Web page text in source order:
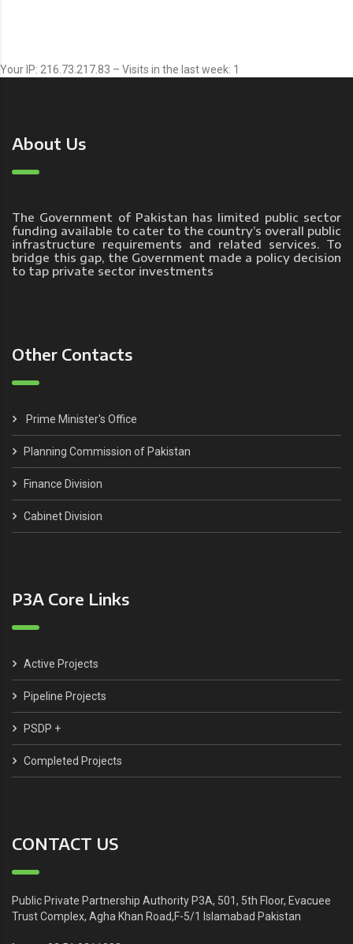
Your IP: 216.73.217.83 – Visits in the last week: 1
About Us
The Government of Pakistan has limited public sector
funding available to cater to the country’s overall public
infrastructure requirements and related services. To
bridge this gap, the Government made a policy decision
to tap private sector investments
Other Contacts
Prime Minister's Office
Planning Commission of Pakistan
Finance Division
Cabinet Division
P3A Core Links
Active Projects
Pipeline Projects
PSDP +
Completed Projects
CONTACT US
Public Private Partnership Authority P3A, 501, 5th Floor, Evacuee
Trust Complex, Agha Khan Road,F-5/1 Islamabad Pakistan